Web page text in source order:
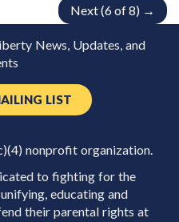
Next (6 of 8) →
News, Updates, and
LIST
nonprofit organization.
to fighting for the
educating and
their parental rights at